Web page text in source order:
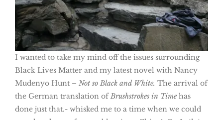
I wanted to take my mind off the issues surrounding
Black Lives Matter and my latest novel with Nancy
Mudenyo Hunt – Not so Black and White. The arrival of
the German translation ofBrushstrokes in Time has
done just that.- whisked me to a time when we could